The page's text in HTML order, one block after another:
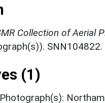
Collection of Aerial
SNN104822.
(1)